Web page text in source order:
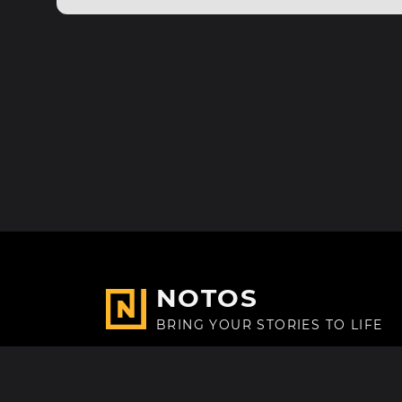
NOTOS
BRING YOUR STORIES TO LIFE